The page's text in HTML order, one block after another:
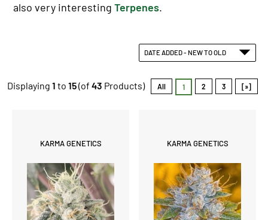
also very interesting Terpenes.
DATE ADDED - NEW TO OLD
Displaying 1 to 15(of 43 Products) All 1 2 3 [»]
KARMA GENETICS KARMA GENETICS